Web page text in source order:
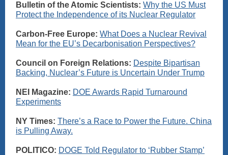
Bulletin of the Atomic Scientists: Why the US Must
Protect the Independence of its Nuclear Regulator
Carbon-Free Europe: What Does a Nuclear Revival
Mean for the EU’s Decarbonisation Perspectives?
Council on Foreign Relations: Despite Bipartisan
Backing, Nuclear’s Future is Uncertain Under Trump
NEI Magazine: DOE Awards Rapid Turnaround
Experiments
NY Times: There’s a Race to Power the Future. China
is Pulling Away.
POLITICO: DOGE Told Regulator to ‘Rubber Stamp’